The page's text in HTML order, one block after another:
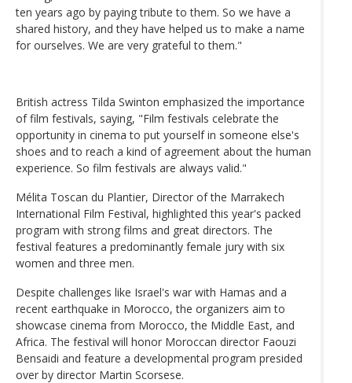
ten years ago by paying tribute to them. So we have a
shared history, and they have helped us to make a name
for ourselves. We are very grateful to them."
British actress Tilda Swinton emphasized the importance
of film festivals, saying, "Film festivals celebrate the
opportunity in cinema to put yourself in someone else's
shoes and to reach a kind of agreement about the human
experience. So film festivals are always valid."
Mélita Toscan du Plantier, Director of the Marrakech
International Film Festival, highlighted this year's packed
program with strong films and great directors. The
festival features a predominantly female jury with six
women and three men.
Despite challenges like Israel's war with Hamas and a
recent earthquake in Morocco, the organizers aim to
showcase cinema from Morocco, the Middle East, and
Africa. The festival will honor Moroccan director Faouzi
Bensaidi and feature a developmental program presided
over by director Martin Scorsese.